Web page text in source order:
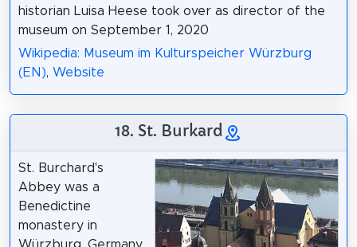
historian Luisa Heese took over as director of the
museum on September 1, 2020
Wikipedia: Museum im Kulturspeicher Würzburg
(EN), Website
18. St. Burkard
St. Burchard's
Abbey was a
Benedictine
monastery in